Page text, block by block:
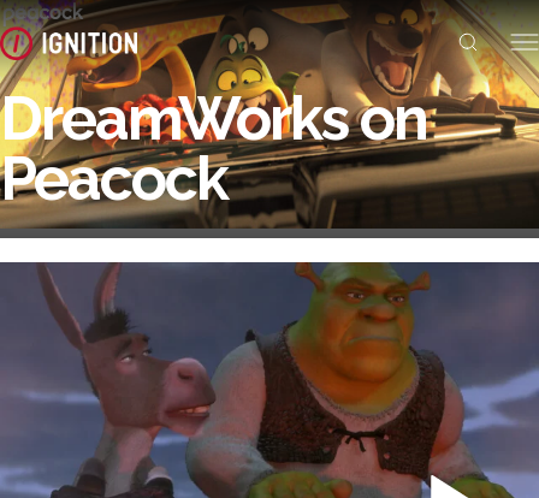
DreamWorks on
Peacock